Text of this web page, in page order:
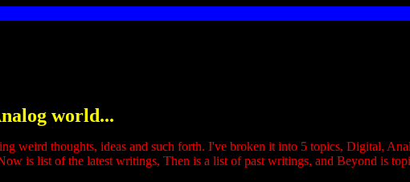
world...
weird thoughts, ideas and such forth. I've broken it into 5 topics, Digital,
is list of the latest writings, Then is a list of past writings, and Beyond is